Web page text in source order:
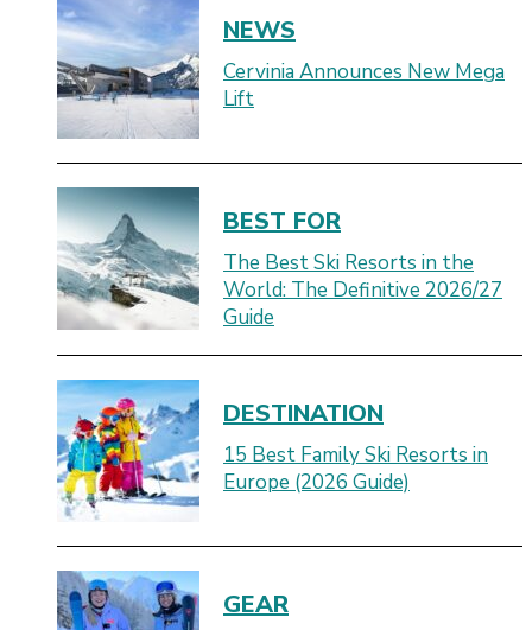
NEWS
Cervinia Announces New Mega
Lift
BEST FOR
The Best Ski Resorts in the
World: The Definitive 2026/27
Guide
DESTINATION
15 Best Family Ski Resorts in
Europe (2026 Guide)
GEAR